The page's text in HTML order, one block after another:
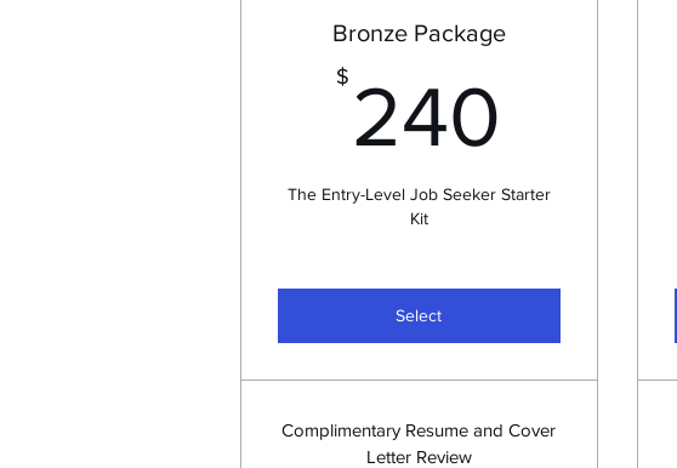
Bronze Package
$ 240
The Entry-Level Job Seeker Starter
Kit
Select
Complimentary Resume and Cover
Letter Review